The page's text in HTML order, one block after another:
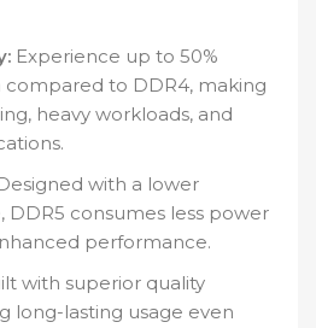
Experience up to 50%
to DDR4, making
heavy workloads, and
with a lower
DDR5 consumes less power
performance.
with superior quality
long-lasting usage even